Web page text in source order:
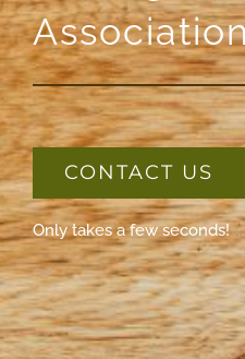
CONTACT US
Only takes a few seconds!